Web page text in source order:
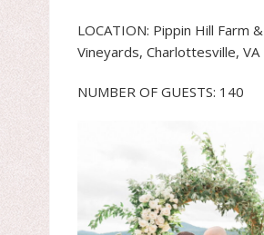
LOCATION: Pippin Hill Farm &
Vineyards, Charlottesville, VA
NUMBER OF GUESTS: 140